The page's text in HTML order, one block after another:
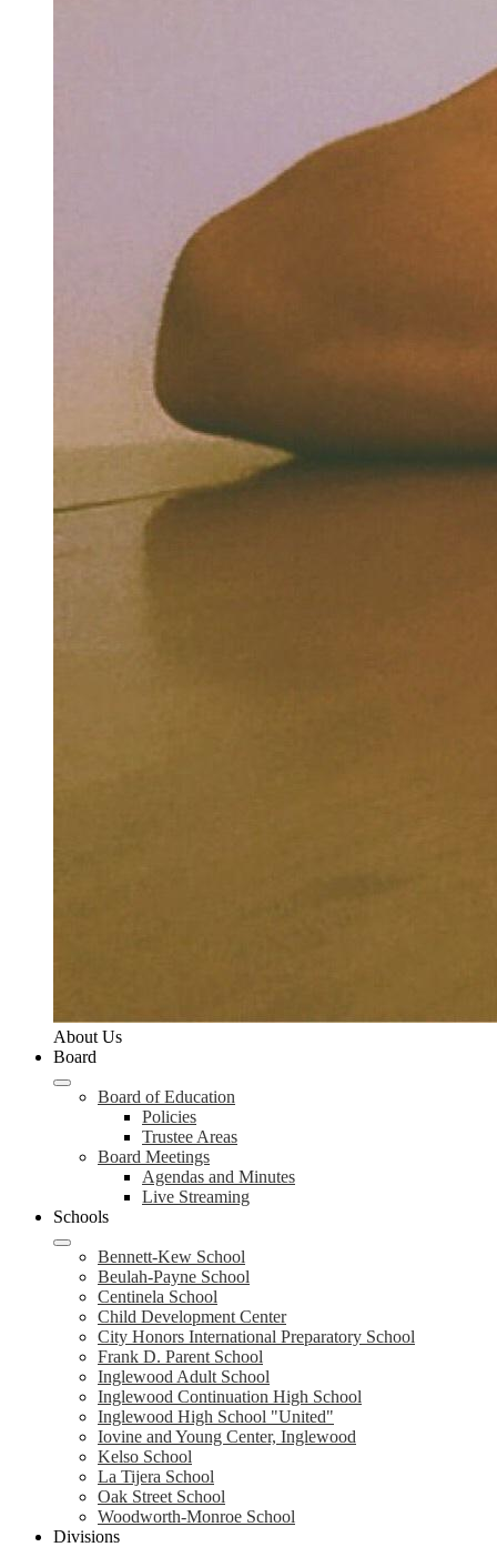
About Us
Board
Board of Education
Policies
Trustee Areas
Board Meetings
Agendas and Minutes
Live Streaming
Schools
Bennett-Kew School
Beulah-Payne School
Centinela School
Child Development Center
City Honors International Preparatory School
Frank D. Parent School
Inglewood Adult School
Inglewood Continuation High School
Inglewood High School "United"
Iovine and Young Center, Inglewood
Kelso School
La Tijera School
Oak Street School
Woodworth-Monroe School
Divisions